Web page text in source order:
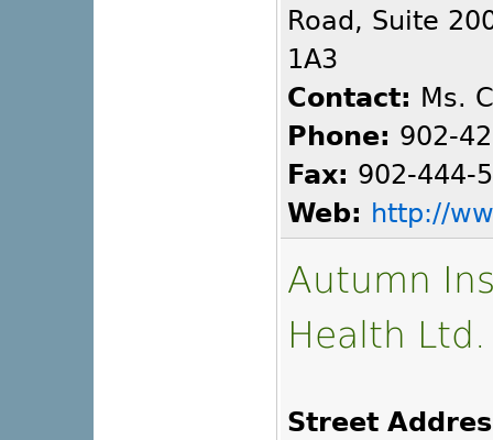
Road, Suite
1A3
Contact: Ms.
Phone: 902-
Fax: 902-444-
Web: http://
Autumn
Health Ltd.
Street